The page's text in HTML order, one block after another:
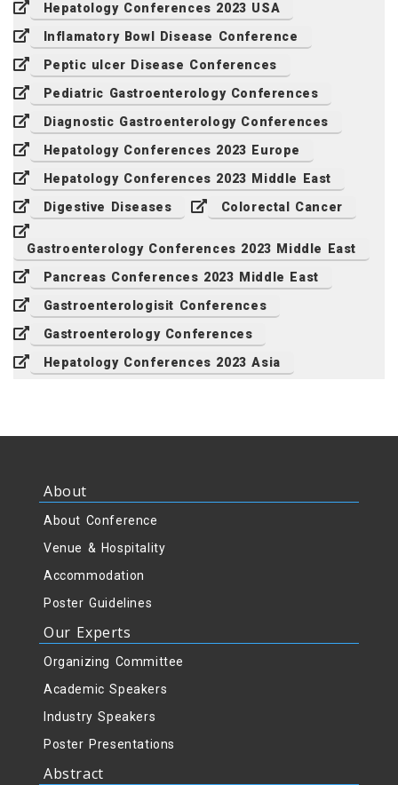
Hepatology Conferences 2023 USA
Inflamatory Bowl Disease Conference
Peptic ulcer Disease Conferences
Pediatric Gastroenterology Conferences
Diagnostic Gastroenterology Conferences
Hepatology Conferences 2023 Europe
Hepatology Conferences 2023 Middle East
Digestive Diseases
Colorectal Cancer
Gastroenterology Conferences 2023 Middle East
Pancreas Conferences 2023 Middle East
Gastroenterologisit Conferences
Gastroenterology Conferences
Hepatology Conferences 2023 Asia
About
About Conference
Venue & Hospitality
Accommodation
Poster Guidelines
Our Experts
Organizing Committee
Academic Speakers
Industry Speakers
Poster Presentations
Abstract